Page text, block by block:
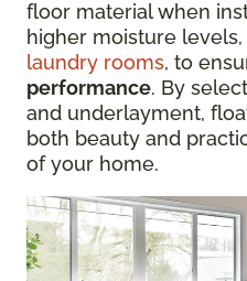
floor material when
higher moisture levels,
laundry rooms, to
performance. By
and underlayment,
both beauty and
of your home.